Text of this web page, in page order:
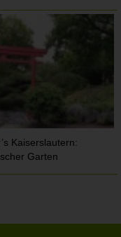
Kaiserslautern:
Garten